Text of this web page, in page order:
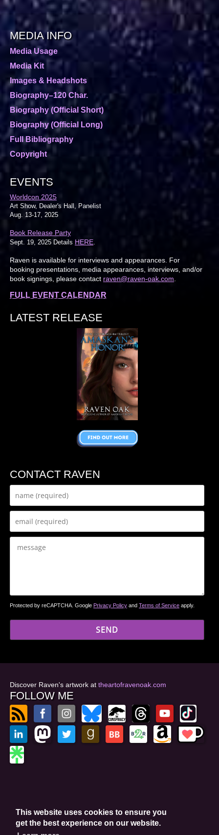
This website uses cookies to ensure you
get the best experience on our website.
MEDIA INFO
Media Usage
Media Kit
Images & Headshots
Biography–120 Char.
Biography (Official Short)
Biography (Official Long)
Full Bibliography
Copyright
EVENTS
Worldcon 2025
Art Show, Dealer's Hall, Panelist
Aug. 13-17, 2025
Book Release Party
Sept. 19, 2025 Details HERE
Raven is available for interviews and appearances. For
booking presentations, media appearances, interviews, and/or
book signings, please contact raven@raven-oak.com
FULL EVENT CALENDAR
LATEST RELEASE
CONTACT RAVEN
Protected by reCAPTCHA. Google Privacy Policy and Terms of Service apply.
Discover Raven's artwork at theartofravenoak.com
FOLLOW ME
Privacy Policy
Website by GoCreate.me